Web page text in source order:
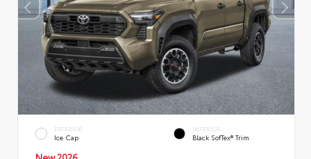
EXTERIOR
Ice Cap
INTERIOR
Black SofTex® Trim